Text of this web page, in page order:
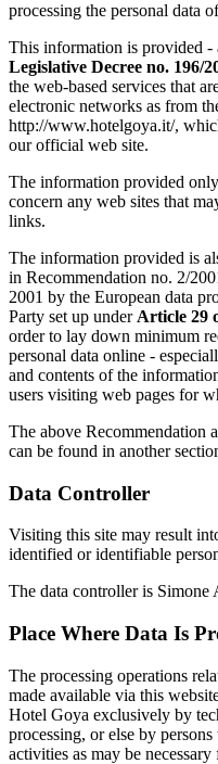
processing the personal data
This information is provided -
Legislative Decree no. 196/
the web-based services that
electronic networks as from
http://www.hotelgoya.it/,
our official web site.
The information provided
concern any web sites that
links.
The information provided is
in Recommendation no. 2/
2001 by the European data
Party set up under Article 29
order to lay down minimum
personal data online -
and contents of the
users visiting web pages for
The above Recommendation
can be found in another
Data Controller
Visiting this site may result
identified or identifiable
The data controller is Simone
Place Where Data Is
The processing operations
made available via this
Hotel Goya exclusively by
processing, or else by
activities as may be